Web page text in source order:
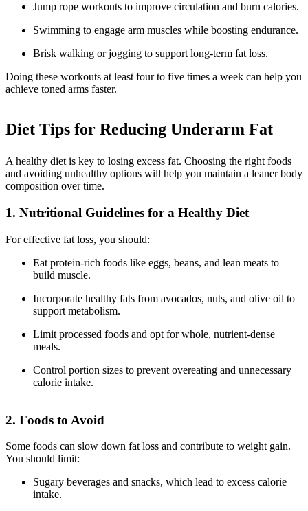
Jump rope workouts to improve circulation and burn calories.
Swimming to engage arm muscles while boosting endurance.
Brisk walking or jogging to support long-term fat loss.
Doing these workouts at least four to five times a week can help you
achieve toned arms faster.
Diet Tips for Reducing Underarm Fat
A healthy diet is key to losing excess fat. Choosing the right foods
and avoiding unhealthy options will help you maintain a leaner body
composition over time.
1. Nutritional Guidelines for a Healthy Diet
For effective fat loss, you should:
Eat protein-rich foods like eggs, beans, and lean meats to
build muscle.
Incorporate healthy fats from avocados, nuts, and olive oil to
support metabolism.
Limit processed foods and opt for whole, nutrient-dense
meals.
Control portion sizes to prevent overeating and unnecessary
calorie intake.
2. Foods to Avoid
Some foods can slow down fat loss and contribute to weight gain.
You should limit:
Sugary beverages and snacks, which lead to excess calorie
intake.